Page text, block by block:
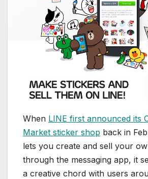
When LINE first announced its
Market sticker shop back in
lets you create and sell your
through the messaging app, it
a creative chord with users